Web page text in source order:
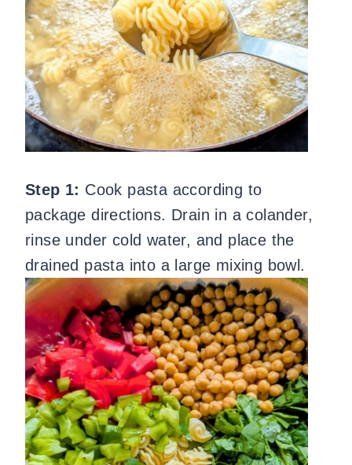
Step 1: Cook pasta according to
package directions. Drain in a colander,
rinse under cold water, and place the
drained pasta into a large mixing bowl.